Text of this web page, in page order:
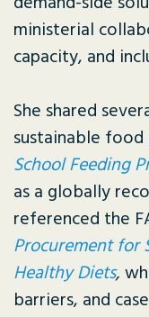
ministerial
capacity, and
She shared
sustainable food
School Feeding
as a globally
referenced the
Procurement for
Healthy Diets,
barriers, and